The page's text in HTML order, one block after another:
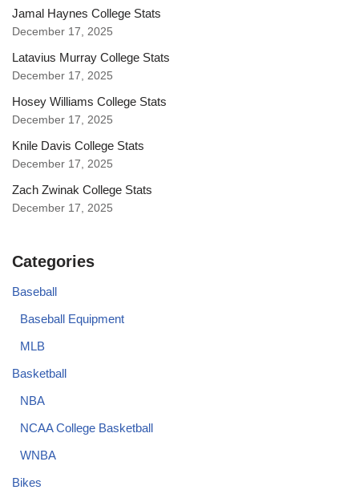
Jamal Haynes College Stats
December 17, 2025
Latavius Murray College Stats
December 17, 2025
Hosey Williams College Stats
December 17, 2025
Knile Davis College Stats
December 17, 2025
Zach Zwinak College Stats
December 17, 2025
Categories
Baseball
Baseball Equipment
MLB
Basketball
NBA
NCAA College Basketball
WNBA
Bikes